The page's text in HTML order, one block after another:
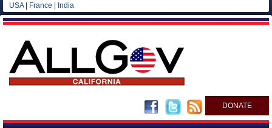
USA| France India
DONATE